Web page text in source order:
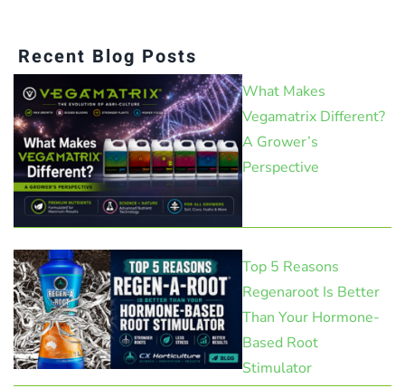
Recent Blog Posts
What Makes
Vegamatrix Different?
A Grower’s
Perspective
Top 5 Reasons
Regenaroot Is Better
Than Your Hormone-
Based Root
Stimulator